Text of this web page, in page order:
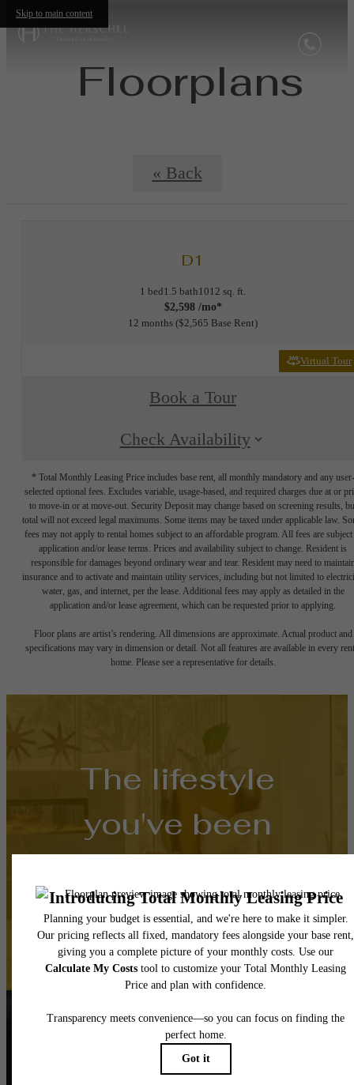
Skip to main content
Floorplans
« Back
D1
1 bed1.5 bath1012 sq. ft.
$2,598 /mo*
12 months $2,565 Base Rent
Virtual Tour
Book a Tour
Check Availability
* Total Monthly Leasing Price includes base rent, all monthly mandatory and any user-
selected optional fees. Excludes variable, usage-based, and required charges due at or
to move-in or at move-out. Security Deposit may change based on screening results,
total will not exceed legal maximums. Some items may be taxed under applicable law.
fees may not apply to rental homes subject to an affordable program. All fees are subject
application and/or lease terms. Prices and availability subject to change. Resident is
responsible for damages beyond ordinary wear and tear. Resident may need to
insurance and to activate and maintain utility services, including but not limited to
water, gas, and internet, per the lease. Additional fees may apply as detailed in the
application and/or lease agreement, which can be requested prior to applying.
Floor plans are artist’s rendering. All dimensions are approximate. Actual product and
specifications may vary in dimension or detail. Not all features are available in every
home. Please see a representative for details.
The lifestyle
you've been
Contact Us Book a Tour
Follow Uson